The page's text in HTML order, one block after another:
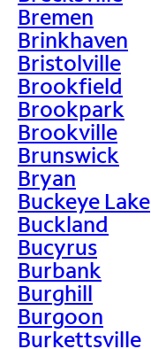
Bremen
Brinkhaven
Bristolville
Brookfield
Brookpark
Brookville
Brunswick
Bryan
Buckeye Lake
Buckland
Bucyrus
Burbank
Burghill
Burgoon
Burkettsville